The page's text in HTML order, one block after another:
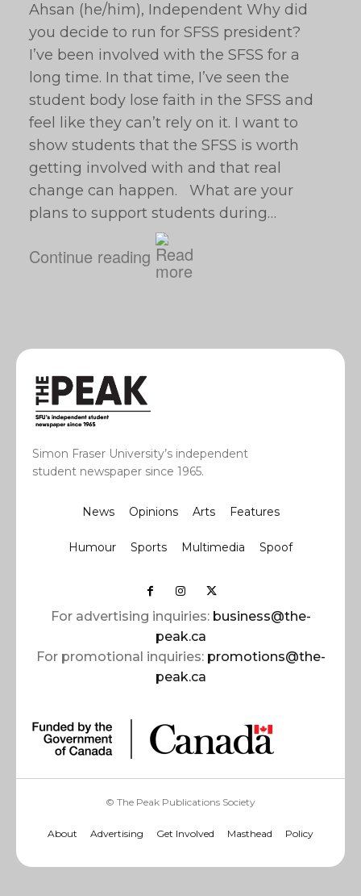
Ahsan (he/him), Independent Why did
you decide to run for SFSS president?
I’ve been involved with the SFSS for a
long time. In that time, I’ve seen the
student body lose faith in the SFSS and
feel like they can’t rely on it. I want to
show students that the SFSS is worth
getting involved with and that real
change can happen. What are your
plans to support students during…
Continue reading
Simon Fraser University’s independent
student newspaper since 1965.
News Opinions Arts Features
Humour Sports Multimedia Spoof
For advertising inquiries: business@the-
peak.ca
For promotional inquiries: promotions@the-
peak.ca
© The Peak Publications Society
About Advertising Get Involved Masthead Policy